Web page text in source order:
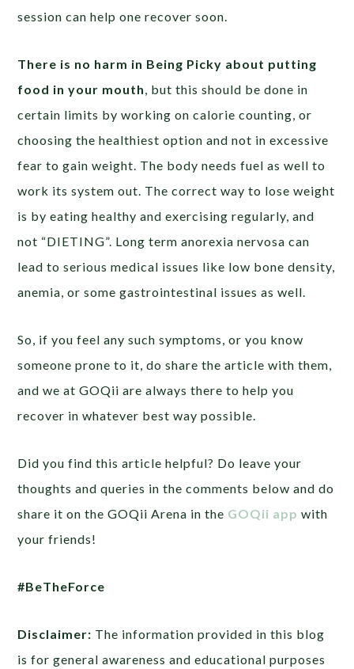
session can help one recover soon.
There is no harm in Being Picky about putting
food in your mouth , but this should be done in
certain limits by working on calorie counting, or
choosing the healthiest option and not in excessive
fear to gain weight. The body needs fuel as well to
work its system out. The correct way to lose weight
is by eating healthy and exercising regularly, and
not “DIETING”. Long term anorexia nervosa can
lead to serious medical issues like low bone density,
anemia, or some gastrointestinal issues as well.
So, if you feel any such symptoms, or you know
someone prone to it, do share the article with them,
and we at GOQii are always there to help you
recover in whatever best way possible.
Did you find this article helpful? Do leave your
thoughts and queries in the comments below and do
share it on the GOQii Arena in the GOQii app with
your friends!
#BeTheForce
Disclaimer: The information provided in this blog
is for general awareness and educational purposes